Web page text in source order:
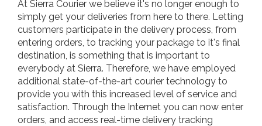
At Sierra Courier we believe it's no longer enough to
simply get your deliveries from here to there. Letting
customers participate in the delivery process, from
entering orders, to tracking your package to it's final
destination, is something that is important to
everybody at Sierra. Therefore, we have employed
additional state-of-the-art courier technology to
provide you with this increased level of service and
satisfaction. Through the Internet you can now enter
orders, and access real-time delivery tracking